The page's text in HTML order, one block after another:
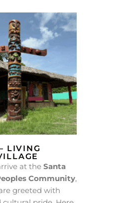
LIVING
at the Santa
Community,
greeted with